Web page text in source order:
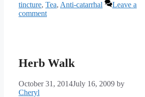
tincture, Tea, Anti-catarrhal
Leave a
comment
Herb Walk
October 31, 2014July 16, 2009 by
Cheryl